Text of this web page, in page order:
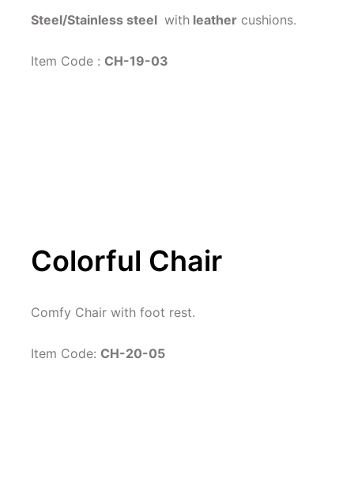
Steel/Stainless steel with leather cushions.
Item Code : CH-19-03
Colorful Chair
Comfy Chair with foot rest.
Item Code: CH-20-05